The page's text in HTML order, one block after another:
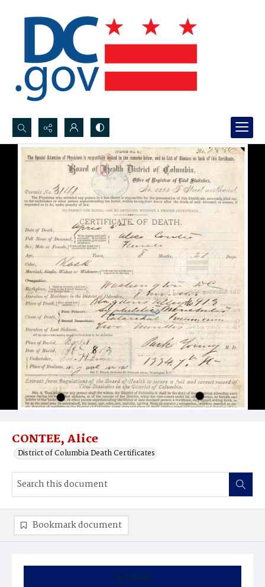
Search...
Advanced search
CONTEE, Alice
District of Columbia Death Certificates
Summary
Bookmark document